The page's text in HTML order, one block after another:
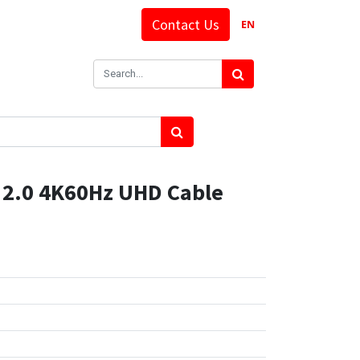
Contact Us EN
4K60Hz UHD Cable